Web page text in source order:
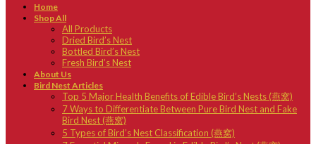
Home
Shop All
All Products
Dried Bird’s Nest
Bottled Bird’s Nest
Fresh Bird’s Nest
About Us
Bird Nest Articles
Top 5 Major Health Benefits of Edible Bird’s Nests (燕窝)
7 Ways to Differentiate Between Pure Bird Nest and Fake
Bird Nest (燕窝)
5 Types of Bird’s Nest Classification (燕窝)